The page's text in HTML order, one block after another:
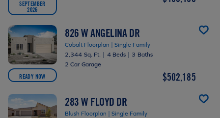
SEPTEMBER
2026
READY NOW
826 W ANGELINA DR
Cobalt Floorplan | Single Family
2,344 Sq. Ft. | 4 Beds | 3 Baths
2 Car Garage
$502,185
283 W FLOYD DR
Blush Floorplan | Single Family